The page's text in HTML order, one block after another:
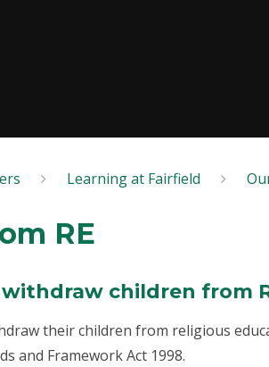
Learning at Fairfield
RE
children from
their children from religious
and Framework Act 1998.